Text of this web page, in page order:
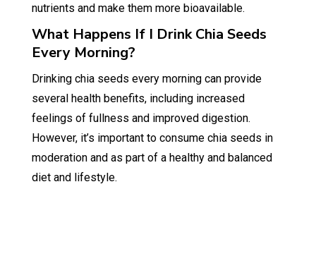
nutrients and make them more bioavailable.
What Happens If I Drink Chia Seeds
Every Morning?
Drinking chia seeds every morning can provide
several health benefits, including increased
feelings of fullness and improved digestion.
However, it’s important to consume chia seeds in
moderation and as part of a healthy and balanced
diet and lifestyle.